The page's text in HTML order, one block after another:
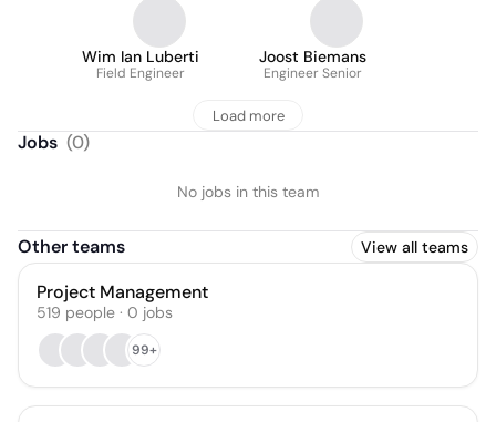
Wim Ian Luberti
Field Engineer
Joost Biemans
Engineer Senior
Load more
Jobs (0)
No jobs in this team
Other teams View all teams
Project Management
519 people · 0 jobs
99+